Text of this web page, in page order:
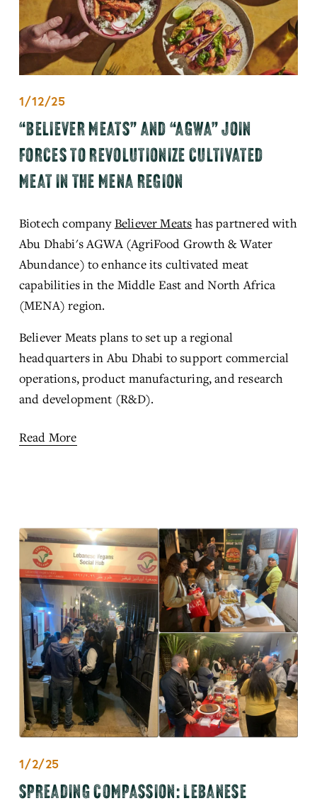
1/12/25
“BELIEVER MEATS” AND “AGWA” JOIN
FORCES TO REVOLUTIONIZE CULTIVATED
MEAT IN THE MENA REGION
Biotech company Believer Meats has partnered with
Abu Dhabi's AGWA (AgriFood Growth & Water
Abundance) to enhance its cultivated meat
capabilities in the Middle East and North Africa
(MENA) region.
Believer Meats plans to set up a regional
headquarters in Abu Dhabi to support commercial
operations, product manufacturing, and research
and development (R&D).
Read More
1/2/25
SPREADING COMPASSION: LEBANESE